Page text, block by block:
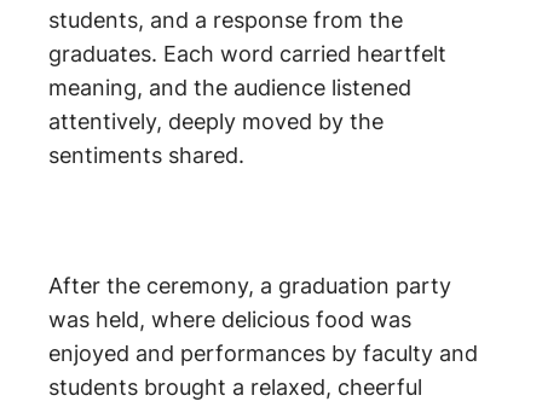
students, and a response from the
graduates. Each word carried heartfelt
meaning, and the audience listened
attentively, deeply moved by the
sentiments shared.
After the ceremony, a graduation party
was held, where delicious food was
enjoyed and performances by faculty and
students brought a relaxed, cheerful